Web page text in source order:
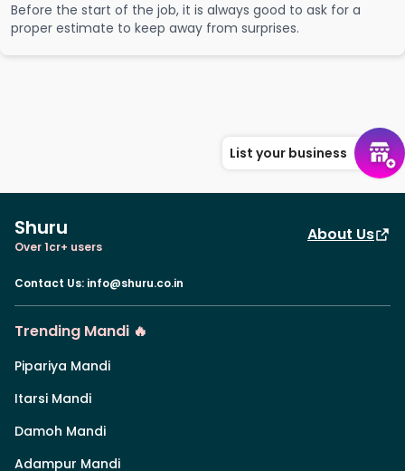
Before the start of the job, it is always good to ask for a
proper estimate to keep away from surprises.
List your business
Shuru
Over 1cr+ users
About Us
Contact Us: info@shuru.co.in
Trending Mandi 🔥
Pipariya Mandi
Itarsi Mandi
Damoh Mandi
Adampur Mandi